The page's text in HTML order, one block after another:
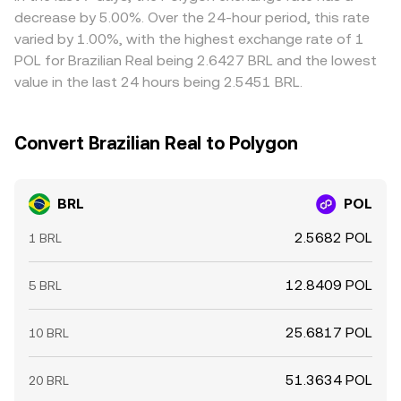
richer, but limits on capital movement, fees, and latency
mean that dislocations can persist, especially during fast
market moves or local banking cutoffs.
decrease by 5.00%. Over the 24-hour period, this rate
varied by 1.00%, with the highest exchange rate of 1
POL for Brazilian Real being 2.6427 BRL and the lowest
value in the last 24 hours being 2.5451 BRL.
Convert Brazilian Real to Polygon
BRL POL
1 BRL 2.5682 POL
5 BRL 12.8409 POL
10 BRL 25.6817 POL
20 BRL 51.3634 POL